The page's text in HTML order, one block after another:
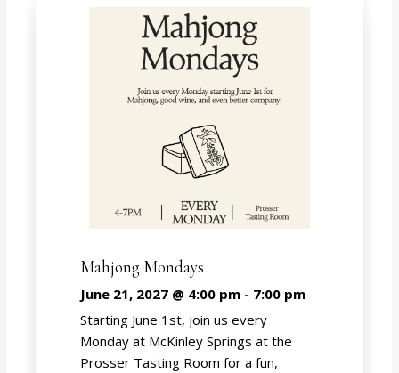
Mahjong Mondays
June 21, 2027 @ 4:00 pm- 7:00 pm
Starting June 1st, join us every
Monday at McKinley Springs at the
Prosser Tasting Room for a fun,